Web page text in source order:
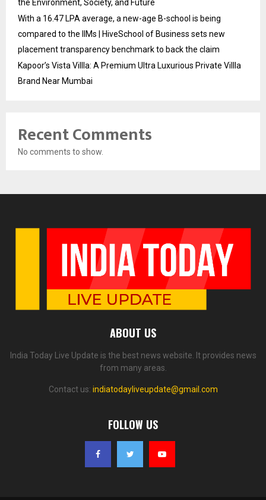
the Environment, Society, and Future
With a ₹16.47 LPA average, a new-age B-school is being
compared to the IIMs | HiveSchool of Business sets new
placement transparency benchmark to back the claim
Kapoor’s Vista Villla: A Premium Ultra Luxurious Private Villla
Brand Near Mumbai
Recent Comments
No comments to show.
ABOUT US
India Today Live Update is the best news website. It provides news
from many areas.
Contact us: indiatodayliveupdate@gmail.com
FOLLOW US